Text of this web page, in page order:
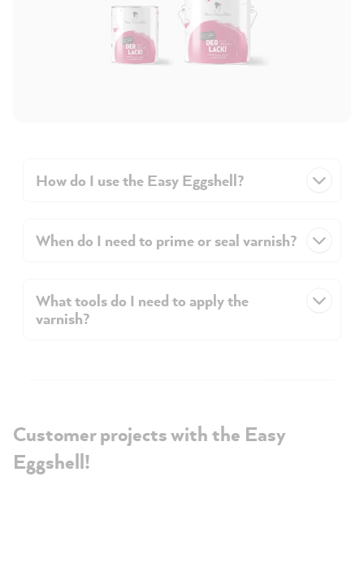
How do I use the Easy Eggshell?
When do I need to prime or seal varnish?
What tools do I need to apply the
varnish?
Customer projects with the Easy
Eggshell!